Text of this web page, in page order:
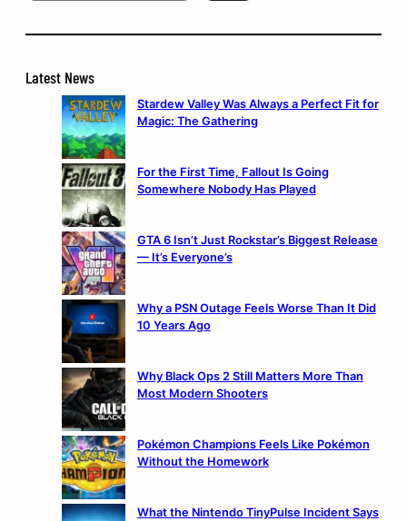
Latest News
Stardew Valley Was Always a Perfect Fit for
Magic: The Gathering
For the First Time, Fallout Is Going
Somewhere Nobody Has Played
GTA 6 Isn’t Just Rockstar’s Biggest Release
— It’s Everyone’s
Why a PSN Outage Feels Worse Than It Did
10 Years Ago
Why Black Ops 2 Still Matters More Than
Most Modern Shooters
Pokémon Champions Feels Like Pokémon
Without the Homework
What the Nintendo TinyPulse Incident Says